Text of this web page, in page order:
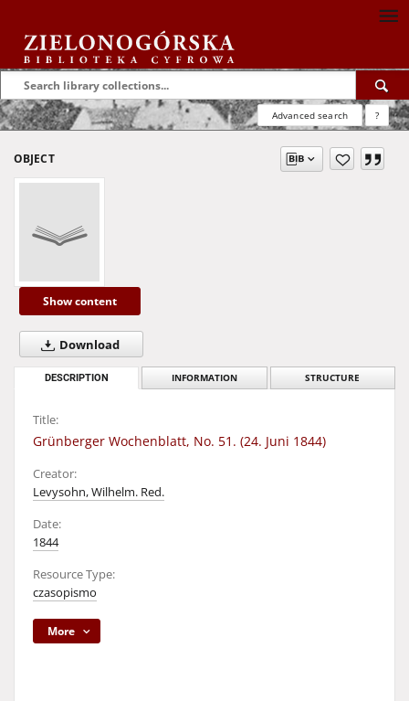
Advanced search ?
OBJECT
Show content
Download
DESCRIPTION INFORMATION STRUCTURE
Title:
Grünberger Wochenblatt, No. 51. (24. Juni 1844)
Creator:
Levysohn, Wilhelm. Red.
Date:
1844
Resource Type:
czasopismo
More